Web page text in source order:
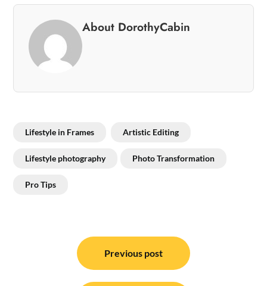
About DorothyCabin
Lifestyle in Frames Artistic Editing
Lifestyle photography Photo Transformation
Pro Tips
navigation
Previous post